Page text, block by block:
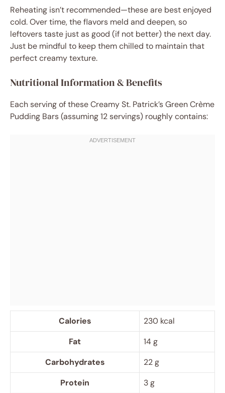
Reheating isn’t recommended—these are best enjoyed
cold. Over time, the flavors meld and deepen, so
leftovers taste just as good (if not better) the next day.
Just be mindful to keep them chilled to maintain that
perfect creamy texture.
Nutritional Information & Benefits
Each serving of these Creamy St. Patrick’s Green Crème
Pudding Bars (assuming 12 servings) roughly contains:
Calories
230 kcal
Fat
14 g
Carbohydrates
22 g
Protein
3 g